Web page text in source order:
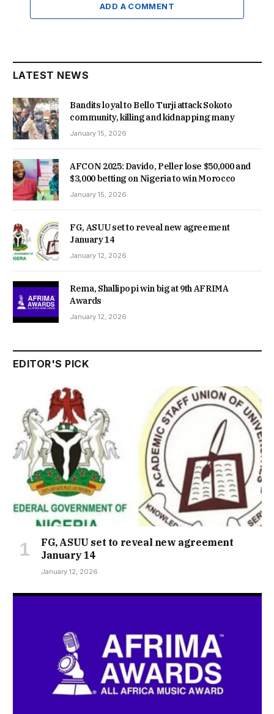
ADD A COMMENT
LATEST NEWS
Bandits loyal to Bello Turji attack Sokoto
community, killing and kidnapping many
January 15, 2026
AFCON 2025: Davido, Peller lose $50,000 and
$3,000 betting on Nigeria to win Morocco
January 15, 2026
FG, ASUU set to reveal new agreement
January 14
January 12, 2026
Rema, Shallipopi win big at 9th AFRIMA
Awards
January 12, 2026
EDITOR'S PICK
FG, ASUU set to reveal new agreement
January 14
January 12, 2026